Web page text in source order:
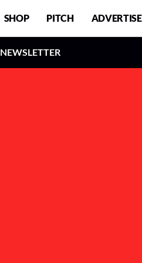
SHOP PITCH ADVERTISE
NEWSLETTER